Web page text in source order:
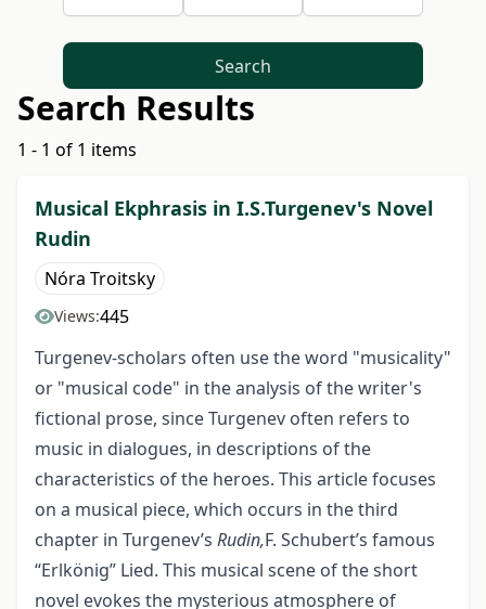
Search
Search Results
1 - 1 of 1 items
Musical Ekphrasis in I.S.Turgenev's Novel
Rudin
Nóra Troitsky
Views:445
Turgenev-scholars often use the word "musicality"
or "musical code" in the analysis of the writer's
fictional prose, since Turgenev often refers to
music in dialogues, in descriptions of the
characteristics of the heroes. This article focuses
on a musical piece, which occurs in the third
chapter in Turgenev’s Rudin,F. Schubert’s famous
“Erlkönig” Lied. This musical scene of the short
novel evokes the mysterious atmosphere of